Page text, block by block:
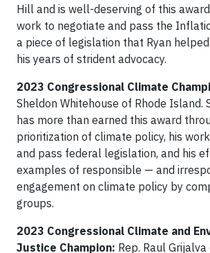
Hill and is well-deserving of this
work to negotiate and pass the
a piece of legislation that Ryan
his years of strident advocacy.
2023 Congressional Climate
Sheldon Whitehouse of Rhode Island.
has more than earned this award
prioritization of climate policy, his
and pass federal legislation, and his
examples of responsible — and
engagement on climate policy by
groups.
2023 Congressional Climate and
Justice Champion: Rep. Raul